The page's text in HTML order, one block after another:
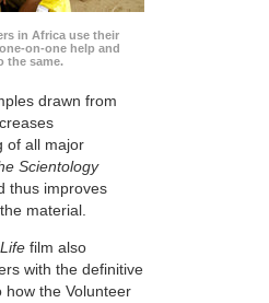
in Africa use their
on-one help and
the same.
drawn from
of all major
Scientology
thus improves
material.
film also
with the definitive
how the Volunteer